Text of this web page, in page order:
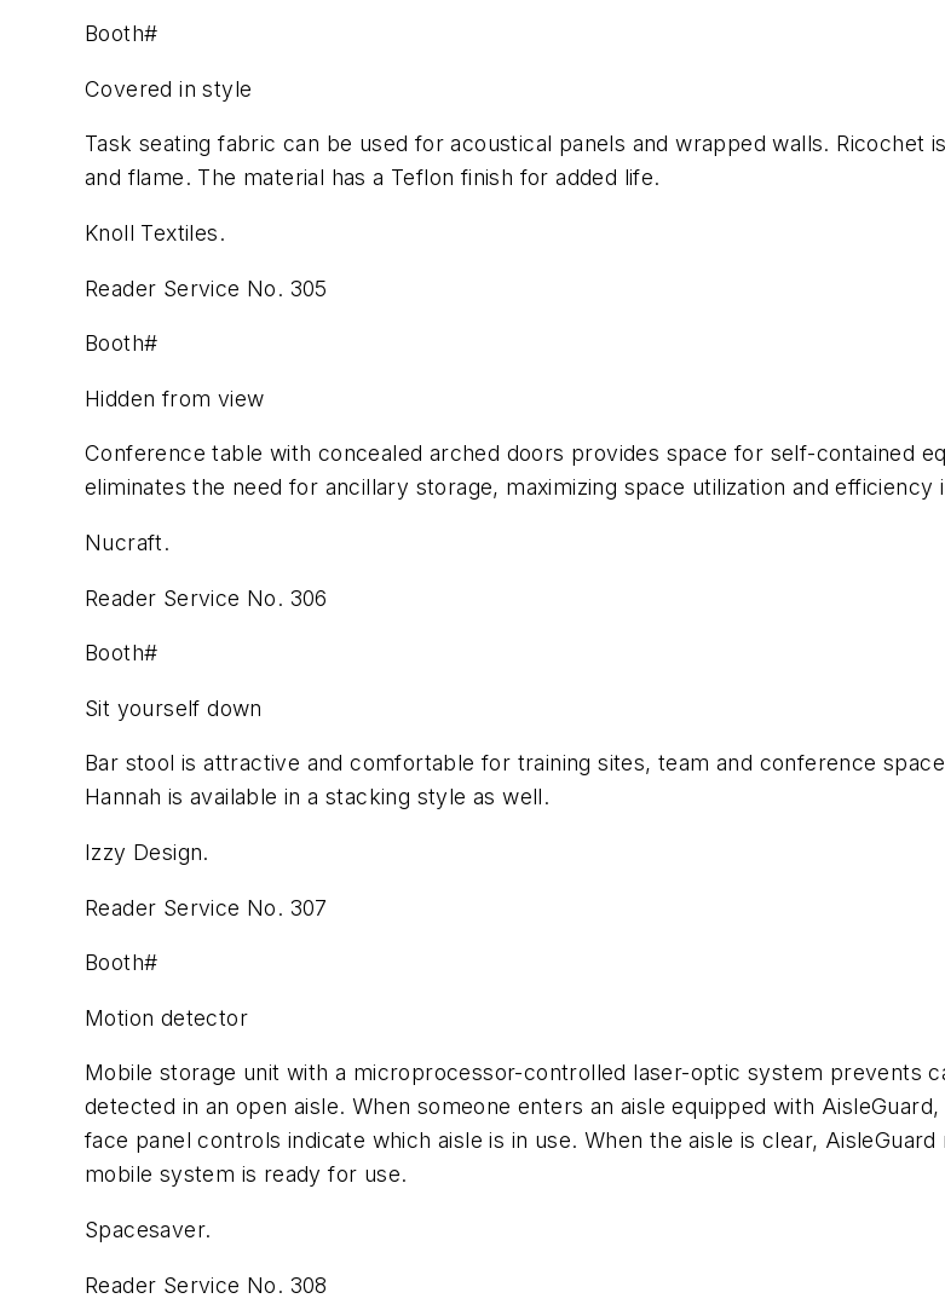
Booth#
Covered in style
Task seating fabric can be used for acoustical panels and wrapped walls. Ricochet
and flame. The material has a Teflon finish for added life.
Knoll Textiles.
Reader Service No. 305
Booth#
Hidden from view
Conference table with concealed arched doors provides space for self-contained
eliminates the need for ancillary storage, maximizing space utilization and
Nucraft.
Reader Service No. 306
Booth#
Sit yourself down
Bar stool is attractive and comfortable for training sites, team and conference
Hannah is available in a stacking style as well.
Izzy Design.
Reader Service No. 307
Booth#
Motion detector
Mobile storage unit with a microprocessor-controlled laser-optic system prevents
detected in an open aisle. When someone enters an aisle equipped with
face panel controls indicate which aisle is in use. When the aisle is clear,
mobile system is ready for use.
Spacesaver.
Reader Service No. 308